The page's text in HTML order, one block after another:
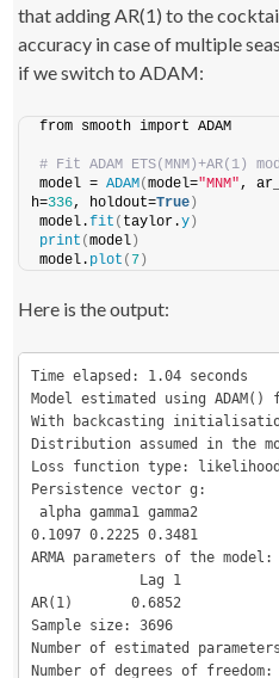
that adding AR(1) to the
accuracy in case of multiple
if we switch to ADAM:
from smooth import ADAM
# Fit ADAM ETS(MNM)+AR(1)
model = ADAM(model="MNM",
h=336, holdout=True )
model.fit ( taylor.y )
print (model )
model. plot ( 7 )
Here is the output:
Time elapsed: 1.04 seconds
Model estimated using ADAM()
With backcasting
Distribution assumed in the
Loss function type:
Persistence vector g:
alpha gamma1 gamma2
0.1097 0.2225 0.3481
ARMA parameters of the model:
             Lag 1
AR(1)       0.6852
Sample size: 3696
Number of estimated
Number of degrees of freedom: